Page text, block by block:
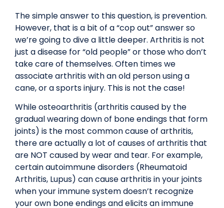
The simple answer to this question, is prevention.
However, that is a bit of a “cop out” answer so
we’re going to dive a little deeper. Arthritis is not
just a disease for “old people” or those who don’t
take care of themselves. Often times we
associate arthritis with an old person using a
cane, or a sports injury. This is not the case!
While osteoarthritis (arthritis caused by the
gradual wearing down of bone endings that form
joints) is the most common cause of arthritis,
there are actually a lot of causes of arthritis that
are NOT caused by wear and tear. For example,
certain autoimmune disorders (Rheumatoid
Arthritis, Lupus) can cause arthritis in your joints
when your immune system doesn’t recognize
your own bone endings and elicits an immune